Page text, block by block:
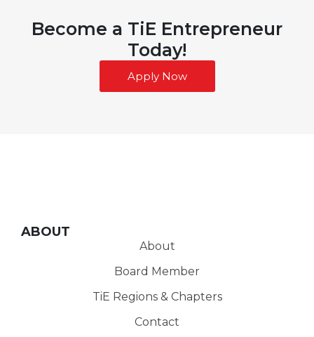
Become a TiE Entrepreneur
Today!
Apply Now
ABOUT
About
Board Member
TiE Regions & Chapters
Contact